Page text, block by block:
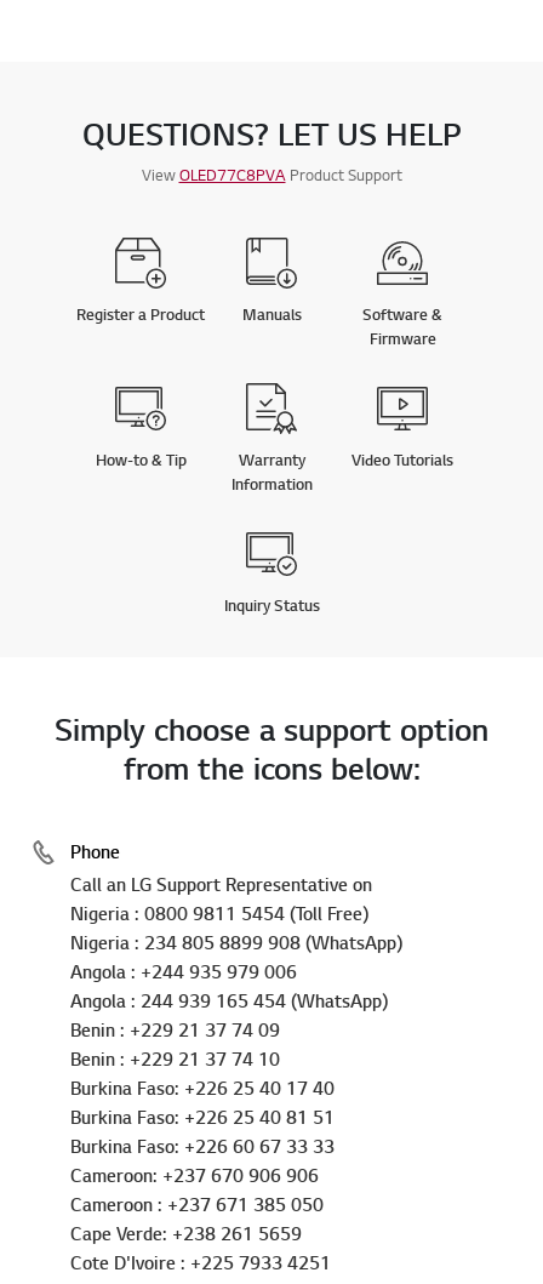
QUESTIONS? LET US HELP
ViewOLED77C8PVAProduct Support
Register a Product Manuals
Software &
Firmware
How-to & Tip
Warranty
Information
Video Tutorials
Inquiry Status
Simply choose a support option
from the icons below:
Phone
Call an LG Support Representative on
Nigeria : 0800 9811 5454 (Toll Free)
Nigeria : 234 805 8899 908 (WhatsApp)
Angola : +244 935 979 006
Angola : 244 939 165 454 (WhatsApp)
Benin : +229 21 37 74 09
Benin : +229 21 37 74 10
Burkina Faso: +226 25 40 17 40
Burkina Faso: +226 25 40 81 51
Burkina Faso: +226 60 67 33 33
Cameroon: +237 670 906 906
Cameroon : +237 671 385 050
Cape Verde: +238 261 5659
Cote D'Ivoire : +225 7933 4251